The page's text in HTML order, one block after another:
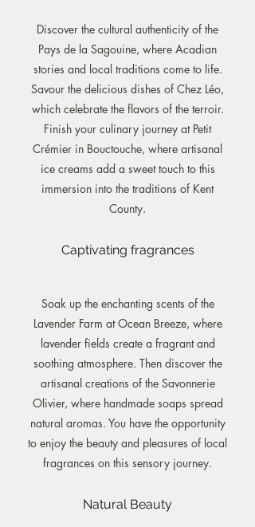
Discover the cultural authenticity of the
Pays de la Sagouine, where Acadian
stories and local traditions come to life.
Savour the delicious dishes of Chez Léo,
which celebrate the flavors of the terroir.
Finish your culinary journey at Petit
Crémier in Bouctouche, where artisanal
ice creams add a sweet touch to this
immersion into the traditions of Kent
County.
Captivating fragrances
Soak up the enchanting scents of the
Lavender Farm at Ocean Breeze, where
lavender fields create a fragrant and
soothing atmosphere. Then discover the
artisanal creations of the Savonnerie
Olivier, where handmade soaps spread
natural aromas. You have the opportunity
to enjoy the beauty and pleasures of local
fragrances on this sensory journey.
Natural Beauty